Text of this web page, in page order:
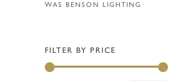
WAS BENSON LIGHTING
FILTER BY PRICE